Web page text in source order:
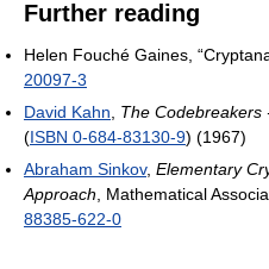
Further reading
Helen Fouché Gaines,
20097-3
David Kahn
The Codebreakers
(ISBN 0-684-83130-9) (1967)
Abraham Sinkov, Elementary
Approach , Mathematical
88385-622-0